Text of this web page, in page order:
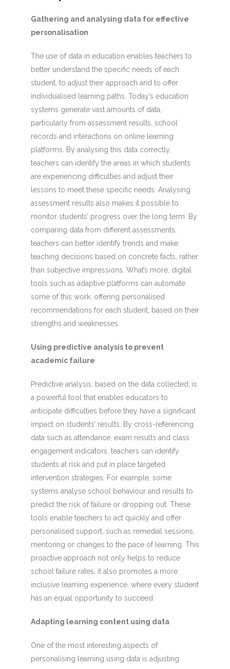
Gathering and analysing data for effective
personalisation
The use of data in education enables teachers to
better understand the specific needs of each
student, to adjust their approach and to offer
individualised learning paths. Today’s education
systems generate vast amounts of data,
particularly from assessment results, school
records and interactions on online learning
platforms. By analysing this data correctly,
teachers can identify the areas in which students
are experiencing difficulties and adjust their
lessons to meet these specific needs. Analysing
assessment results also makes it possible to
monitor students’ progress over the long term. By
comparing data from different assessments,
teachers can better identify trends and make
teaching decisions based on concrete facts, rather
than subjective impressions. What’s more, digital
tools such as adaptive platforms can automate
some of this work, offering personalised
recommendations for each student, based on their
strengths and weaknesses.
Using predictive analysis to prevent
academic failure
Predictive analysis, based on the data collected, is
a powerful tool that enables educators to
anticipate difficulties before they have a significant
impact on students’ results. By cross-referencing
data such as attendance, exam results and class
engagement indicators, teachers can identify
students at risk and put in place targeted
intervention strategies. For example, some
systems analyse school behaviour and results to
predict the risk of failure or dropping out. These
tools enable teachers to act quickly and offer
personalised support, such as remedial sessions,
mentoring or changes to the pace of learning. This
proactive approach not only helps to reduce
school failure rates, it also promotes a more
inclusive learning experience, where every student
has an equal opportunity to succeed.
Adapting learning content using data
One of the most interesting aspects of
personalising learning using data is adjusting